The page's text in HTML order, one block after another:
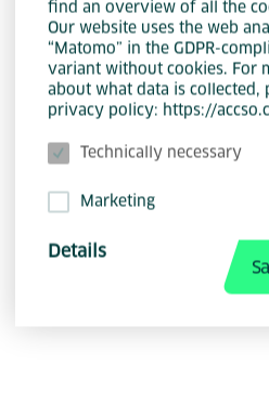
find an overview of all the
Our website uses the web
“Matomo” in the GDPR-
variant without cookies. For
about what data is collected,
privacy policy: https://
Technically necessary
Marketing
Details
Christoph